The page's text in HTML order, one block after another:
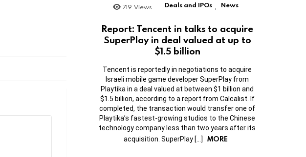
719 Views Deals and IPOs News
Report: Tencent in talks to acquire
SuperPlay in deal valued at up to
$1.5 billion
Tencent is reportedly in negotiations to acquire
Israeli mobile game developer SuperPlay from
Playtika in a deal valued at between $1 billion and
$1.5 billion, according to a report from Calcalist. If
completed, the transaction would transfer one of
Playtika’s fastest-growing studios to the Chinese
technology company less than two years after its
acquisition. SuperPlay […]
MORE